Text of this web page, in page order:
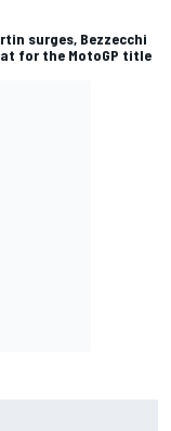
surges, Bezzecchi
for the MotoGP title